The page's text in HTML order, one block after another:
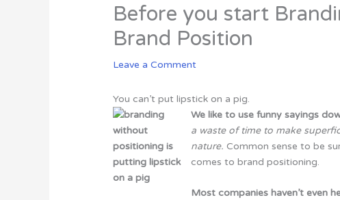
Before you start
Brand Position
Leave a Comment
You can’t put lipstick on a pig.
We like to use funny sayings
a waste of time to make
nature. Common sense to be
comes to brand positioning.
Most companies haven’t even